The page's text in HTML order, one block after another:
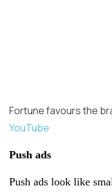
Fortune favours the
YouTube
Push ads
Push ads look like